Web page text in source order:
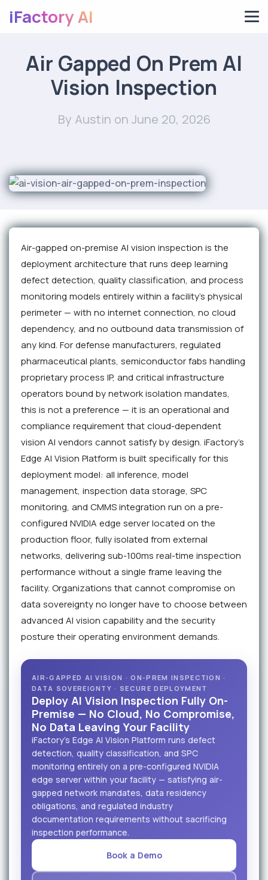
iFactory AI
Air Gapped On Prem AI
Vision Inspection
By Austin on June 20, 2026
Air-gapped on-premise AI vision inspection is the
deployment architecture that runs deep learning
defect detection, quality classification, and process
monitoring models entirely within a facility's physical
perimeter — with no internet connection, no cloud
dependency, and no outbound data transmission of
any kind. For defense manufacturers, regulated
pharmaceutical plants, semiconductor fabs handling
proprietary process IP, and critical infrastructure
operators bound by network isolation mandates,
this is not a preference — it is an operational and
compliance requirement that cloud-dependent
vision AI vendors cannot satisfy by design. iFactory's
Edge AI Vision Platform is built specifically for this
deployment model: all inference, model
management, inspection data storage, SPC
monitoring, and CMMS integration run on a pre-
configured NVIDIA edge server located on the
production floor, fully isolated from external
networks, delivering sub-100ms real-time inspection
performance without a single frame leaving the
facility. Organizations that cannot compromise on
data sovereignty no longer have to choose between
advanced AI vision capability and the security
posture their operating environment demands.
AIR-GAPPED AI VISION · ON-PREM INSPECTION ·
DATA SOVEREIGNTY · SECURE DEPLOYMENT
Deploy AI Vision Inspection Fully On-
Premise — No Cloud, No Compromise,
No Data Leaving Your Facility
iFactory's Edge AI Vision Platform runs defect
detection, quality classification, and SPC
monitoring entirely on a pre-configured NVIDIA
edge server within your facility — satisfying air-
gapped network mandates, data residency
obligations, and regulated industry
documentation requirements without sacrificing
inspection performance.
Book a Demo